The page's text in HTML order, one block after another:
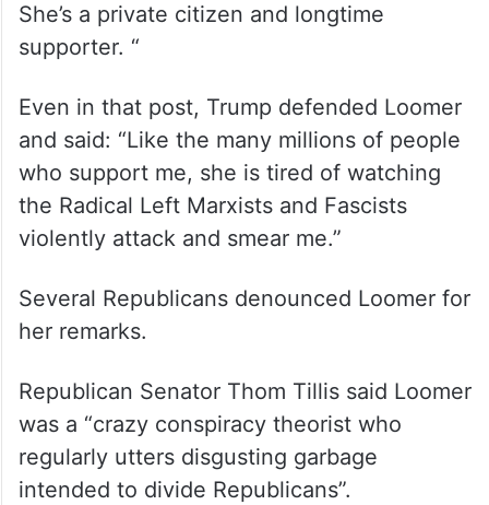
She’s a private citizen and longtime
supporter. “
Even in that post, Trump defended Loomer
and said: “Like the many millions of people
who support me, she is tired of watching
the Radical Left Marxists and Fascists
violently attack and smear me.”
Several Republicans denounced Loomer for
her remarks.
Republican Senator Thom Tillis said Loomer
was a “crazy conspiracy theorist who
regularly utters disgusting garbage
intended to divide Republicans”.